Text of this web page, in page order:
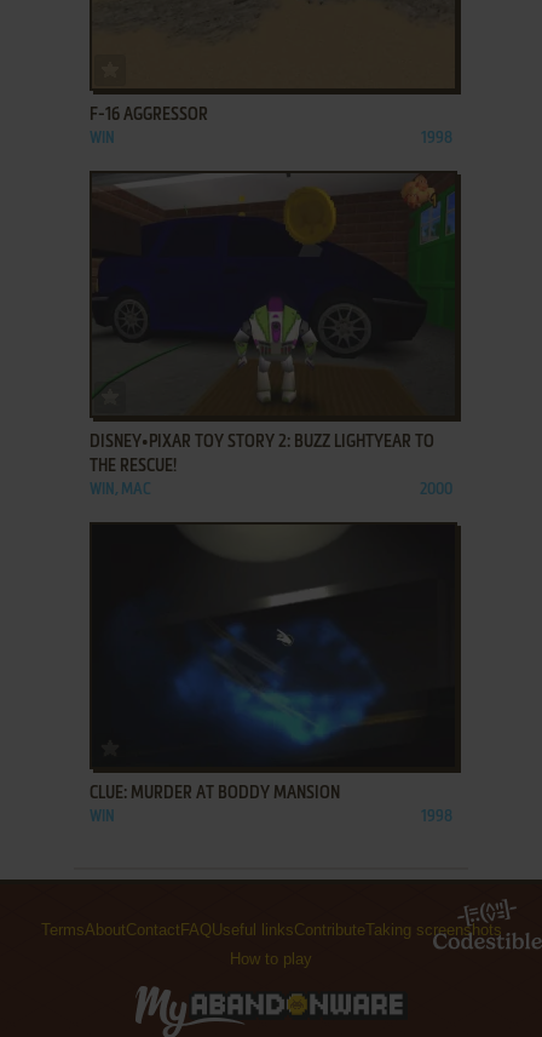
F-16 AGGRESSOR
WIN 1998
DISNEY•PIXAR TOY STORY 2: BUZZ LIGHTYEAR TO
THE RESCUE!
WIN, MAC 2000
CLUE: MURDER AT BODDY MANSION
WIN 1998
TermsAboutContactFAQUseful linksContributeTaking screenshots
How to play